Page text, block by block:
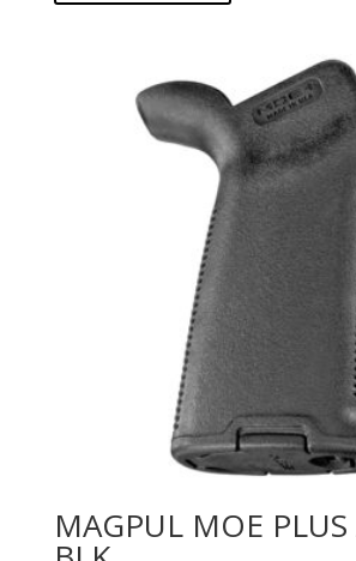
MAGPUL MOE PLUS